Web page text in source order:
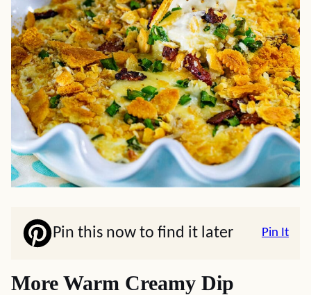
Pin this now to find it later Pin It
More Warm Creamy Dip